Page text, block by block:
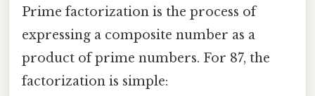
Prime factorization is the process of
expressing a composite number as a
product of prime numbers. For 87, the
factorization is simple: